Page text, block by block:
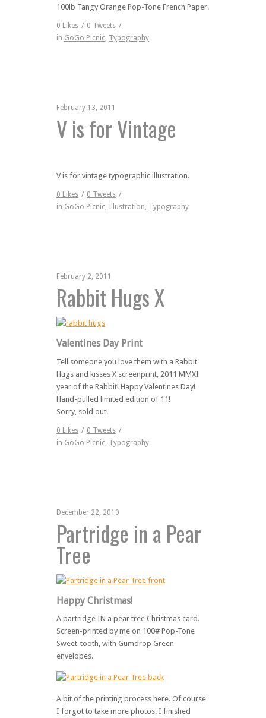
100lb Tangy Orange Pop-Tone French Paper.
0 Likes / 0 Tweets /
in GoGo Picnic, Typography
February 13, 2011
V is for Vintage
V is for vintage typographic illustration.
0 Likes / 0 Tweets /
in GoGo Picnic, Illustration, Typography
February 2, 2011
Rabbit Hugs X
Valentines Day Print
Tell someone you love them with a Rabbit
Hugs and kisses X screenprint, 2011 MMXI
year of the Rabbit! Happy Valentines Day!
Hand-pulled limited edition of 11!
Sorry, sold out!
0 Likes / 0 Tweets /
in GoGo Picnic Typography
December 22, 2010
Partridge in a Pear
Tree
Happy Christmas!
A partridge IN a pear tree Christmas card.
Screen-printed by me on 100# Pop-Tone
Sweet-tooth, with Gumdrop Green
envelopes.
A bit of the printing process here. Of course
I forgot to take more photos. I finished